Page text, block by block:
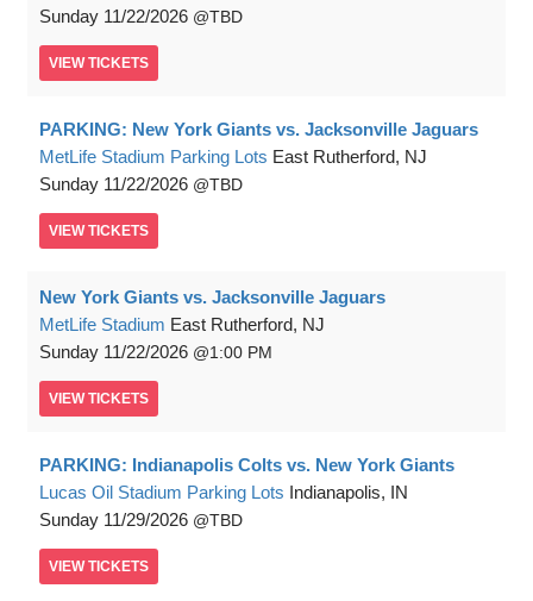
Sunday 11/22/2026 TBD
VIEW TICKETS
PARKING: New York Giants vs. Jacksonville Jaguars
MetLife Stadium Parking Lots East Rutherford, NJ
Sunday 11/22/2026 TBD
VIEW TICKETS
New York Giants vs. Jacksonville Jaguars
MetLife Stadium East Rutherford, NJ
Sunday 11/22/2026 1:00 PM
VIEW TICKETS
PARKING: Indianapolis Colts vs. New York Giants
Lucas Oil Stadium Parking Lots Indianapolis, IN
Sunday 11/29/2026 TBD
VIEW TICKETS